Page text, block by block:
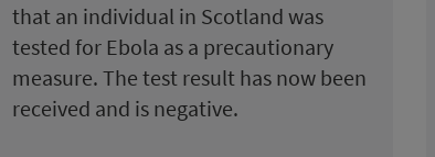
that an individual in Scotland was
tested for Ebola as a precautionary
measure. The test result has now been
received and is negative.